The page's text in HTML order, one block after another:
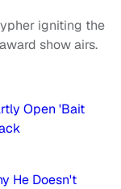
igniting the
show airs.
Open 'Bait
He Doesn't